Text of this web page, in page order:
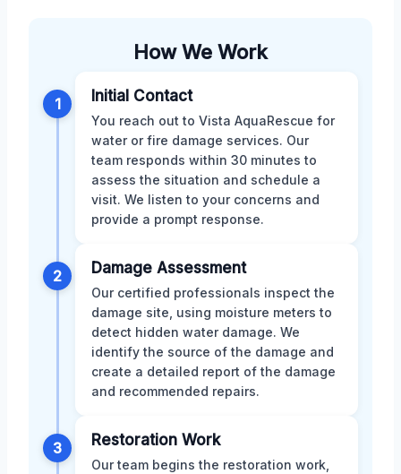
How We Work
1 Initial Contact
You reach out to Vista AquaRescue for
water or fire damage services. Our
team responds within 30 minutes to
assess the situation and schedule a
visit. We listen to your concerns and
provide a prompt response.
2 Damage Assessment
Our certified professionals inspect the
damage site, using moisture meters to
detect hidden water damage. We
identify the source of the damage and
create a detailed report of the damage
and recommended repairs.
3 Restoration Work
Our team begins the restoration work,